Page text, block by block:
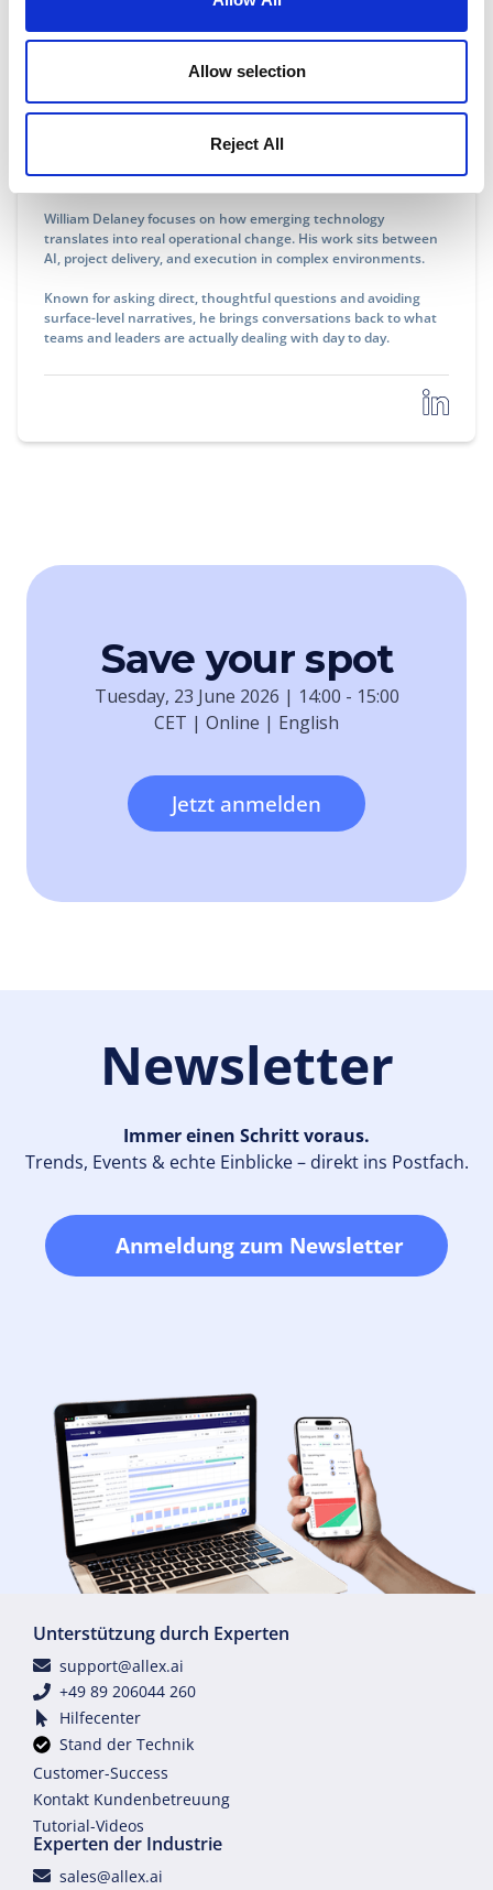
Allow selection
Reject All
Communications Professional, AI & Operations
William Delaney focuses on how emerging technology
translates into real operational change. His work sits between
AI, project delivery, and execution in complex environments.
Known for asking direct, thoughtful questions and avoiding
surface-level narratives, he brings conversations back to what
teams and leaders are actually dealing with day to day.
Save your spot
Tuesday, 23 June 2026 | 14:00 - 15:00
CET | Online | English
Jetzt anmelden
Newsletter
Immer einen Schritt voraus.
Trends, Events & echte Einblicke – direkt ins Postfach.
Anmeldung zum Newsletter
Unterstützung durch Experten
support@allex.ai
+49 89 206044 260
Hilfecenter
Stand der Technik
Customer-Success
Kontakt Kundenbetreuung
Tutorial-Videos
Experten der Industrie
sales@allex.ai